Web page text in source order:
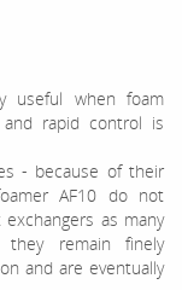
useful when foam
rapid control is
- because of their
AF10 do not
as many
remain finely
and are eventually